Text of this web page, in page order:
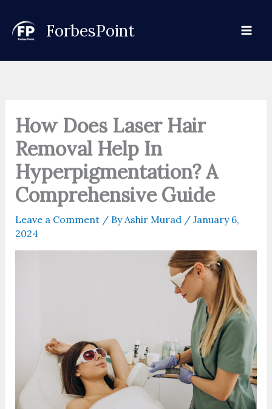
content
ForbesPoint
How Does Laser Hair
Removal Help In
Hyperpigmentation? A
Comprehensive Guide
Leave a Comment / ByAshir Murad / January 6,
2024